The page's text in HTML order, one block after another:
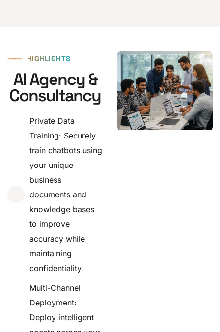
⸺ HIGHLIGHTS
AI Agency &
Consultancy
Private Data
Training: Securely
train chatbots using
your unique
business
documents and
knowledge bases
to improve
accuracy while
maintaining
confidentiality.
Multi-Channel
Deployment:
Deploy intelligent